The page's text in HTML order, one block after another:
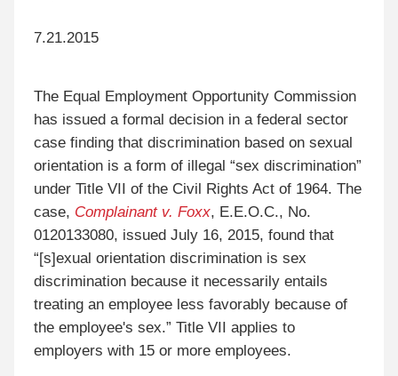
7.21.2015
The Equal Employment Opportunity Commission
has issued a formal decision in a federal sector
case finding that discrimination based on sexual
orientation is a form of illegal “sex discrimination”
under Title VII of the Civil Rights Act of 1964. The
case, Complainant v. Foxx, E.E.O.C., No.
0120133080, issued July 16, 2015, found that
“[s]exual orientation discrimination is sex
discrimination because it necessarily entails
treating an employee less favorably because of
the employee's sex.” Title VII applies to
employers with 15 or more employees.